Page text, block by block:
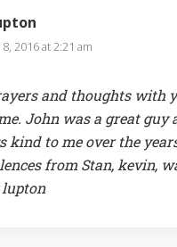
2016 at 2:21 am
and thoughts with
John was a great guy
kind to me over the
from Stan, kevin,